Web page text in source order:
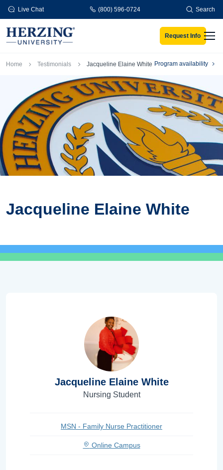
Skip to main content
Live Chat (800) 596-0724 Search
Request Info
Breadcrumb
Home Testimonials Jacqueline Elaine White Program availability
Jacqueline Elaine White
Jacqueline Elaine White
Nursing Student
MSN - Family Nurse Practitioner
Online Campus